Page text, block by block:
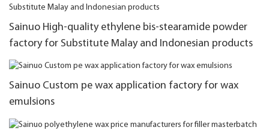
Sainuo High-quality ethylene bis-stearamide powder
factory for Substitute Malay and Indonesian products
Sainuo Custom pe wax application factory for wax
emulsions